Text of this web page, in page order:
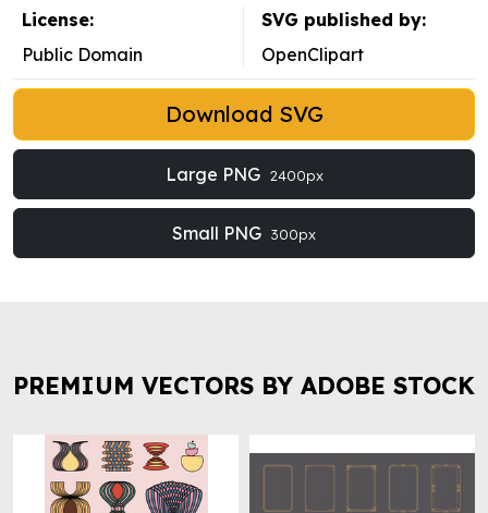
License:
Public Domain
SVG published by:
OpenClipart
Download SVG
Large PNG 2400px
Small PNG 300px
PREMIUM VECTORS BY ADOBE STOCK